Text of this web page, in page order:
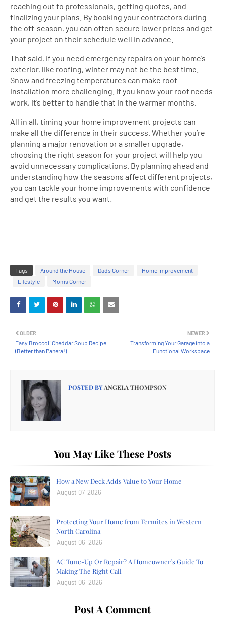
reaching out to professionals, getting quotes, and
finalizing your plans. By booking your contractors during
the off-season, you can often secure lower prices and get
your project on their schedule well in advance.
That said, if you need emergency repairs on your home’s
exterior, like roofing, winter may not be the best time.
Snow and freezing temperatures can make roof
installation more challenging. If you know your roof needs
work, it’s better to handle that in the warmer months.
All in all, timing your home improvement projects can
make all the difference in their success. Whether you’re
planning a major renovation or a smaller upgrade,
choosing the right season for your project will help you
avoid unnecessary complications. By planning ahead and
understanding how the seasons affect different projects,
you can tackle your home improvements with confidence
and get the results you want.
Tags Around the House Dads Corner
Home Improvement
Lifestyle
Moms Corner
NEWER
Transforming Your Garage into a
Functional Workspace
OLDER
Easy Broccoli Cheddar Soup Recipe
(Better than Panera!)
POSTED BYANGELA THOMPSON
You May Like These Posts
How a New Deck Adds Value to Your Home
August 07, 2026
Protecting Your Home from Termites in Western
North Carolina
August 06, 2026
AC Tune-Up Or Repair? A Homeowner’s Guide To
Making The Right Call
August 06, 2026
Post A Comment